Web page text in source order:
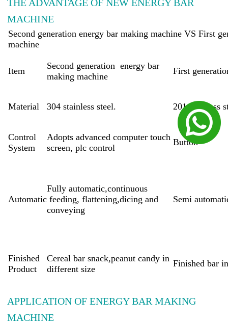
THE ADVANTAGE OF NEW ENERGY BAR
MACHINE
Second generation energy bar making machine VS First
machine
Item
Second generation energy bar
making machine
First
Material 304 stainless steel. 201 stainless
Control
System
Adopts advanced computer touch
screen, plc control
Button
Automatic
Fully automatic,continuous
feeding, flattening,dicing and
conveying
Semi
Finished
Product
Cereal bar snack,peanut candy in
different size
Finished bar
APPLICATION OF ENERGY BAR MAKING
MACHINE